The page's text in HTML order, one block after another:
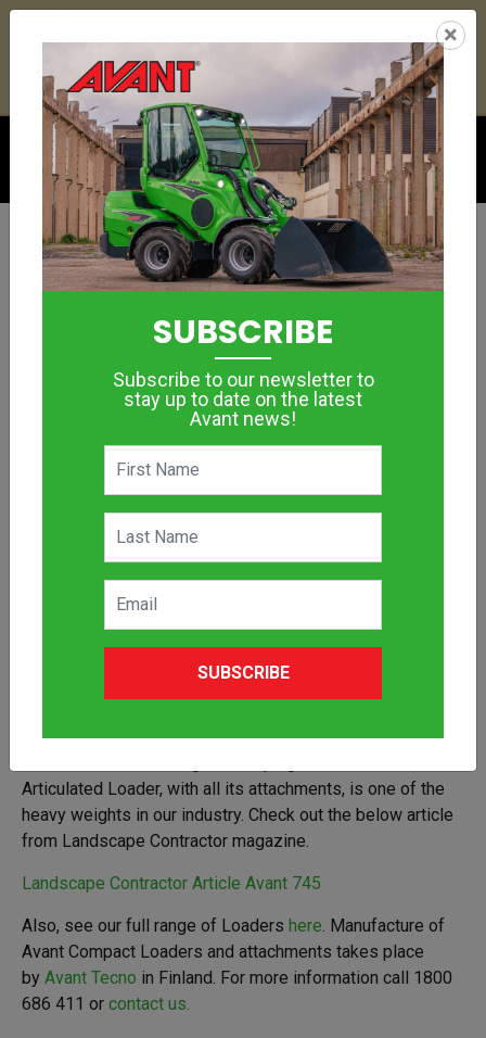
DAYS HRS MIN SEC
Landscape Contractor
Article: Avant 745
Articulated Loader, with all its attachments, is one of the
heavy weights in our industry. Check out the below article
from Landscape Contractor magazine.
Landscape Contractor Article Avant 745
Also, see our full range of Loaders here. Manufacture of
Avant Compact Loaders and attachments takes place
by Avant Tecno in Finland. For more information call 1800
686 411 or contact us.
×
SUBSCRIBE
Subscribe to our newsletter to
stay up to date on the latest
Avant news!
SUBSCRIBE